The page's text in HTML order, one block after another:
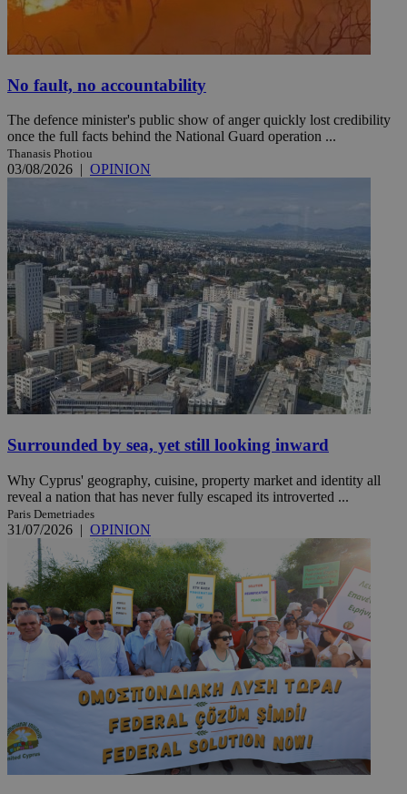
No fault, no accountability
The defence minister's public show of anger quickly lost credibility
once the full facts behind the National Guard operation ...
Thanasis Photiou
03/08/2026 | OPINION
Surrounded by sea, yet still looking inward
Why Cyprus' geography, cuisine, property market and identity all
reveal a nation that has never fully escaped its introverted ...
Paris Demetriades
31/07/2026 | OPINION